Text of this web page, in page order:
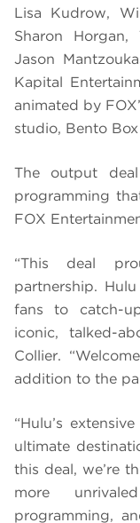
Lisa Kudrow,
Sharon Horgan,
Jason
Kapital
animated by
studio, Bento
The output
programming
FOX
“This deal
partnership.
fans to catch-
iconic, talked-
Collier.
addition to the
“Hulu’s
ultimate
this deal, we’re
more
programming,